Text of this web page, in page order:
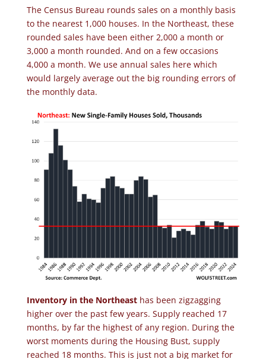
The Census Bureau rounds sales on a monthly basis
to the nearest 1,000 houses. In the Northeast, these
rounded sales have been either 2,000 a month or
3,000 a month rounded. And on a few occasions
4,000 a month. We use annual sales here which
would largely average out the big rounding errors of
the monthly data.
Inventory in the Northeasthas been zigzagging
higher over the past few years. Supply reached 17
months, by far the highest of any region. During the
worst moments during the Housing Bust, supply
reached 18 months. This is just not a big market for